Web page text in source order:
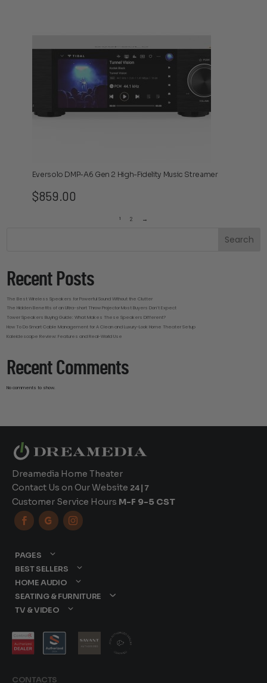
Eversolo DMP-A6 Gen 2 High-Fidelity Music Streamer
$859.00
1 2 →
Search
Recent Posts
The Best Wireless Speakers for Powerful Sound Without the Clutter
The Hidden Benefits of an Ultra-short Throw Projector Most Buyers Don’t Expect
Tower Speakers Buying Guide: What Makes These Speakers Different?
How To Do Smart Cable Management for A Clean and Luxury-Look Home Theater Setup
Kaleidescape Review: Features and Real-World Use
Recent Comments
No comments to show.
Dreamedia Home Theater
Contact Us on Our Website 24|7
Customer Service Hours M-F 9-5 CST
  
CONTACTS
PAGES
BEST SELLERS
HOME AUDIO
SEATING & FURNITURE
TV & VIDEO